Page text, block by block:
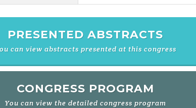
PRESENTED ABSTRACTS
can view abstracts presented at this congress
CONGRESS PROGRAM
You can view the detailed congress program